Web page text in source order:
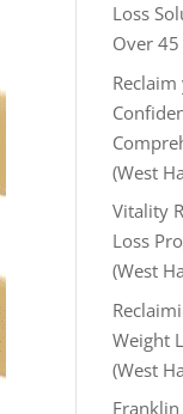
Loss
Over 45
(West
Vitality
Loss
(West
Weight
(West